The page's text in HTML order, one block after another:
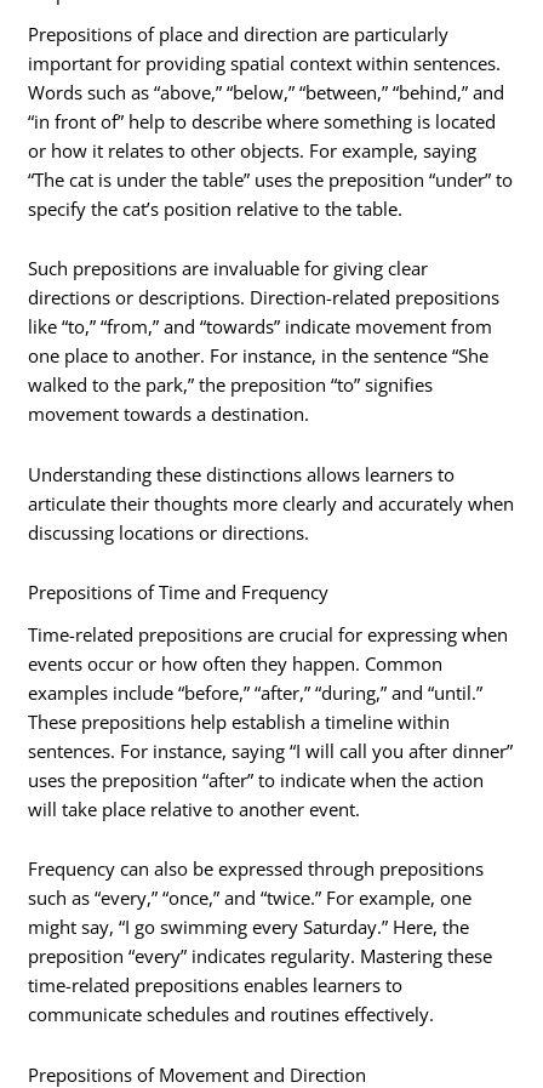
Prepositions of place and direction are particularly
important for providing spatial context within sentences.
Words such as “above,” “below,” “between,” “behind,” and
“in front of” help to describe where something is located
or how it relates to other objects. For example, saying
“The cat is under the table” uses the preposition “under” to
specify the cat’s position relative to the table.
Such prepositions are invaluable for giving clear
directions or descriptions. Direction-related prepositions
like “to,” “from,” and “towards” indicate movement from
one place to another. For instance, in the sentence “She
walked to the park,” the preposition “to” signifies
movement towards a destination.
Understanding these distinctions allows learners to
articulate their thoughts more clearly and accurately when
discussing locations or directions.
Prepositions of Time and Frequency
Time-related prepositions are crucial for expressing when
events occur or how often they happen. Common
examples include “before,” “after,” “during,” and “until.”
These prepositions help establish a timeline within
sentences. For instance, saying “I will call you after dinner”
uses the preposition “after” to indicate when the action
will take place relative to another event.
Frequency can also be expressed through prepositions
such as “every,” “once,” and “twice.” For example, one
might say, “I go swimming every Saturday.” Here, the
preposition “every” indicates regularity. Mastering these
time-related prepositions enables learners to
communicate schedules and routines effectively.
Prepositions of Movement and Direction